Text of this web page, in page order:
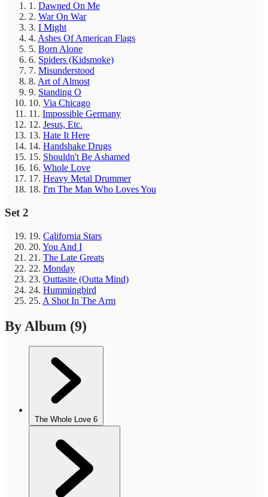
1. Dawned On Me
2. War On War
3. I Might
4. Ashes Of American Flags
5. Born Alone
6. Spiders (Kidsmoke)
7. Misunderstood
8. Art of Almost
9. Standing O
10. Via Chicago
11. Impossible Germany
12. Jesus, Etc.
13. Hate It Here
14. Handshake Drugs
15. Shouldn't Be Ashamed
16. Whole Love
17. Heavy Metal Drummer
18. I'm The Man Who Loves You
Set 2
19. California Stars
20. You And I
21. The Late Greats
22. Monday
23. Outtasite (Outta Mind)
24. Hummingbird
25. A Shot In The Arm
By Album (9)
The Whole Love 6